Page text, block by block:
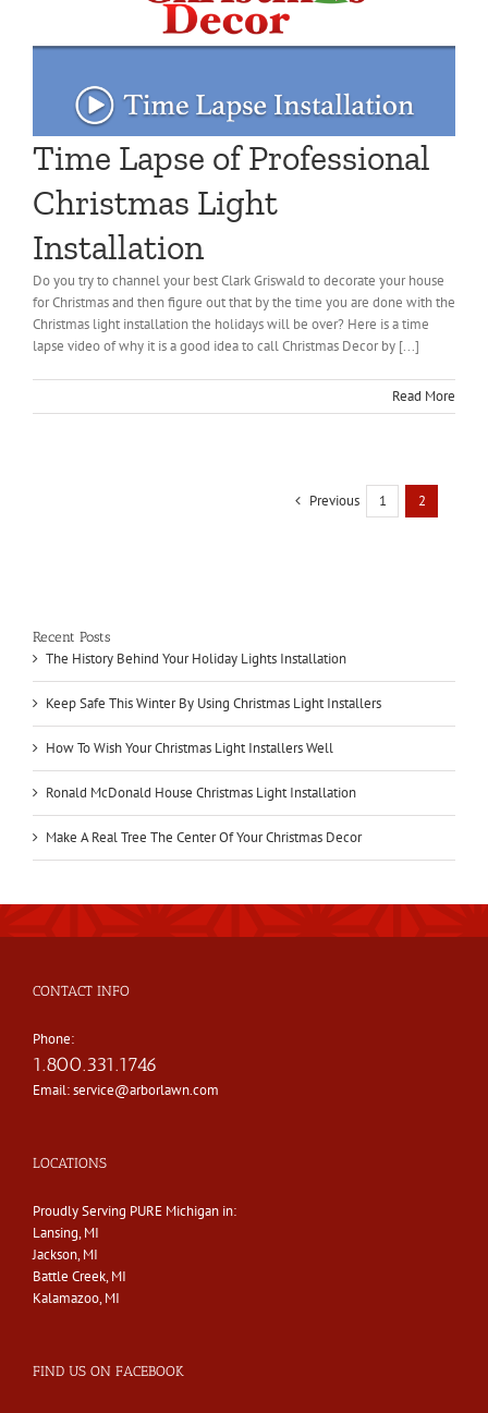
Time Lapse of Professional
Christmas Light
Installation
Do you try to channel your best Clark Griswald to decorate your house
for Christmas and then figure out that by the time you are done with the
Christmas light installation the holidays will be over? Here is a time
lapse video of why it is a good idea to call Christmas Decor by [...]
Read More
Previous 1 2
Recent Posts
The History Behind Your Holiday Lights Installation
Keep Safe This Winter By Using Christmas Light Installers
How To Wish Your Christmas Light Installers Well
Ronald McDonald House Christmas Light Installation
Make A Real Tree The Center Of Your Christmas Decor
CONTACT INFO
Phone:
1.800.331.1746
Email:service@arborlawn.com
LOCATIONS
Proudly Serving PURE Michigan in:
Lansing, MI
Jackson, MI
Battle Creek, MI
Kalamazoo, MI
FIND US ON FACEBOOK